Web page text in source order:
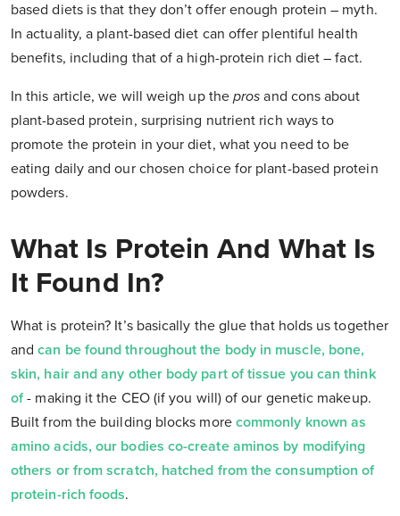
based diets is that they don’t offer enough protein – myth.
In actuality, a plant-based diet can offer plentiful health
benefits, including that of a high-protein rich diet – fact.
In this article, we will weigh up theprosand cons about
plant-based protein, surprising nutrient rich ways to
promote the protein in your diet, what you need to be
eating daily and our chosen choice for plant-based protein
powders.
What Is Protein And What Is
It Found In?
What is protein? It’s basically the glue that holds us together
andcan be found throughout the body in muscle, bone,
skin, hair and any other body part of tissue you can think
of- making it the CEO (if you will) of our genetic makeup.
Built from the building blocks morecommonly known as
amino acids, our bodies co-create aminos by modifying
others or from scratch, hatched from the consumption of
protein-rich foods.